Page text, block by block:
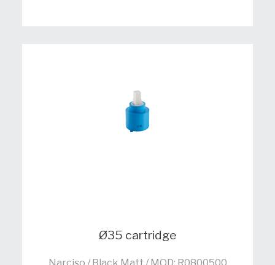
Ø35 cartridge
Narciso / Black Matt / MOD: R0800500